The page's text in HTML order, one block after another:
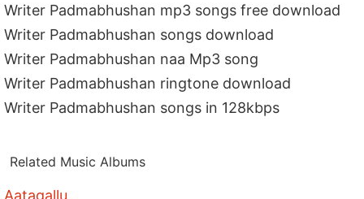
Writer Padmabhushan mp3 songs free download
Writer Padmabhushan songs download
Writer Padmabhushan naa Mp3 song
Writer Padmabhushan ringtone download
Writer Padmabhushan songs in 128kbps
Related Music Albums
Aatagallu